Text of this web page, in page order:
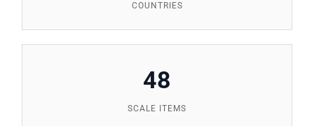
COUNTRIES
48
SCALE ITEMS